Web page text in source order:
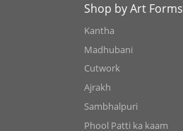
Shop by Art Forms
Kantha
Madhubani
Cutwork
Ajrakh
Sambhalpuri
Phool Patti ka kaam